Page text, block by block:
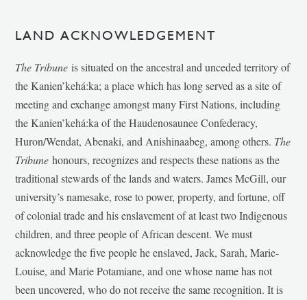
LAND ACKNOWLEDGEMENT
The Tribune is situated on the ancestral and unceded territory of
the Kanien’kehá:ka; a place which has long served as a site of
meeting and exchange amongst many First Nations, including
the Kanien’kehá:ka of the Haudenosaunee Confederacy,
Huron/Wendat, Abenaki, and Anishinaabeg, among others. The
Tribunehonours, recognizes and respects these nations as the
traditional stewards of the lands and waters. James McGill, our
university’s namesake, rose to power, property, and fortune, off
of colonial trade and his enslavement of at least two Indigenous
children, and three people of African descent. We must
acknowledge the five people he enslaved, Jack, Sarah, Marie-
Louise, and Marie Potamiane, and one whose name has not
been uncovered, who do not receive the same recognition. It is